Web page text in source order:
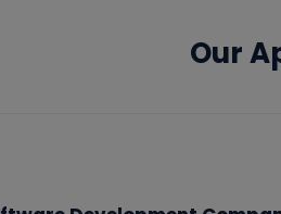
Our